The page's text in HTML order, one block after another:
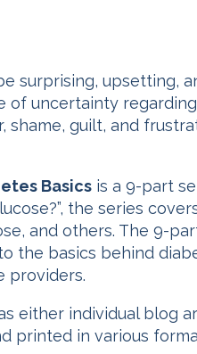
surprising, upsetting,
of uncertainty
shame, guilt, and
Basics is a 9-part
the series
and others. The 9-
the basics behind
providers.
either individual blog
printed in various